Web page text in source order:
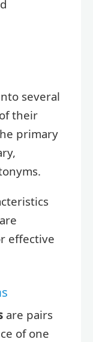
several
their
primary
effective
are pairs
of one